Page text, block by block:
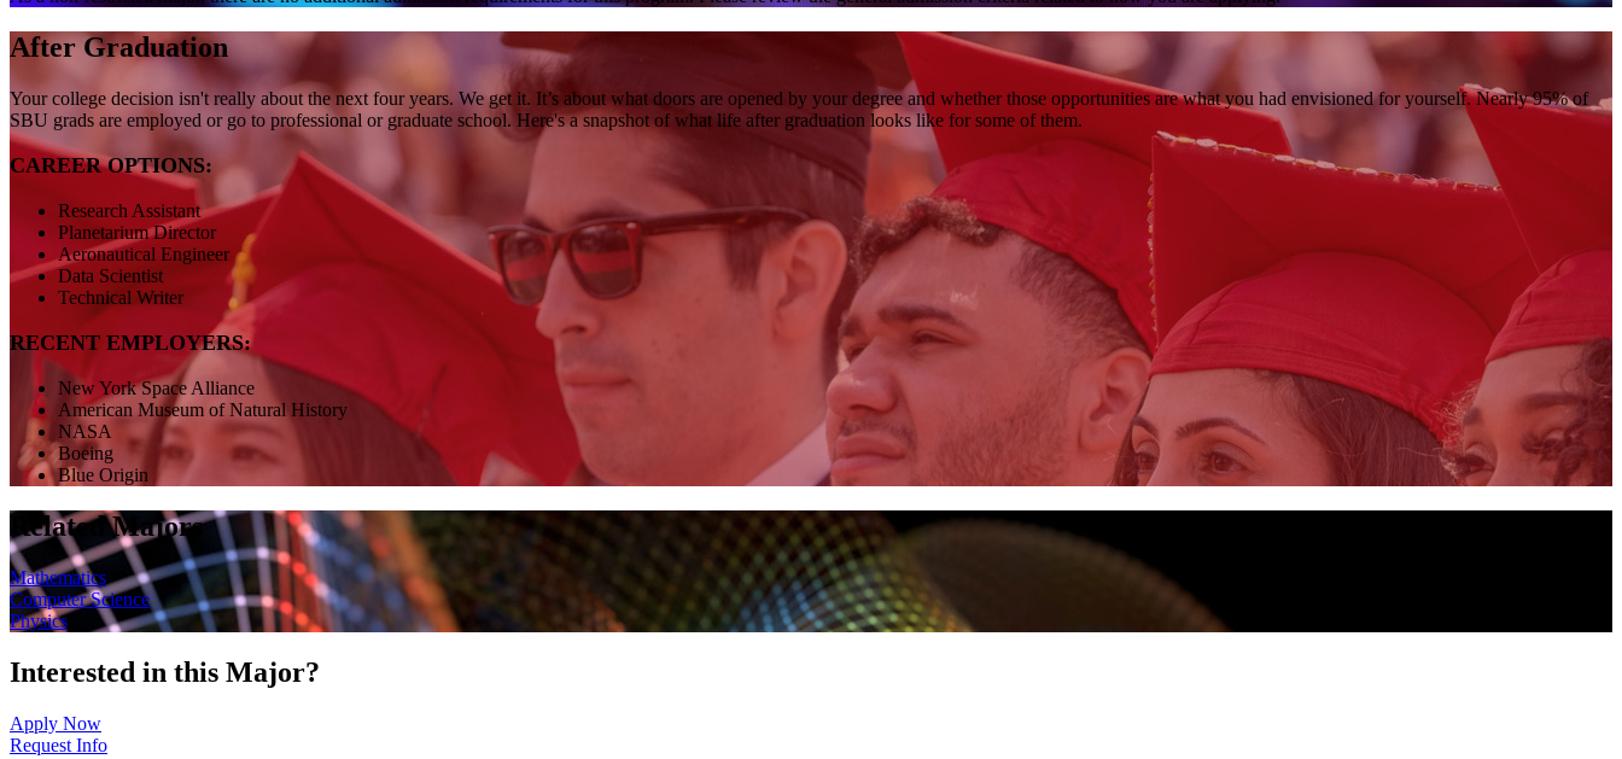
After Graduation
Your college decision isn't really about the next four years. We get it. It’s about what doors are opened by your degree and whether those opportunities are what you had envisioned for yourself. Nearly 95% of
SBU grads are employed or go to professional or graduate school. Here's a snapshot of what life after graduation looks like for some of them.
CAREER OPTIONS:
Research Assistant
Planetarium Director
Aeronautical Engineer
Data Scientist
Technical Writer
RECENT EMPLOYERS:
New York Space Alliance
American Museum of Natural History
NASA
Boeing
Blue Origin
Related Majors
Mathematics
Computer Science
Physics
Interested in this Major?
Apply Now
Request Info